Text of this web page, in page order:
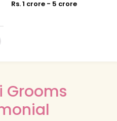
Rs. 1 crore - 5 crore
Grooms